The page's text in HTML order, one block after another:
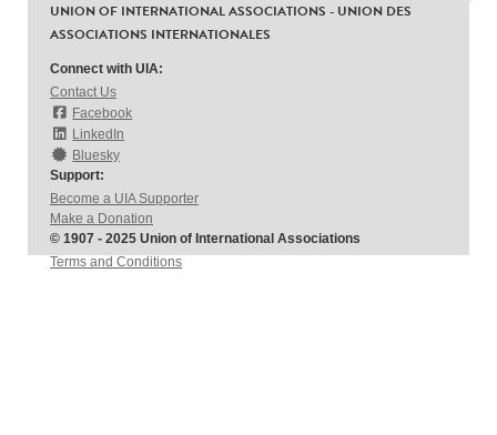
UNION OF INTERNATIONAL ASSOCIATIONS - UNION DES
ASSOCIATIONS INTERNATIONALES
Connect with UIA:
Contact Us
Facebook
LinkedIn
Bluesky
Support:
Become a UIA Supporter
Make a Donation
© 1907 - 2025 Union of International Associations
Terms and Conditions